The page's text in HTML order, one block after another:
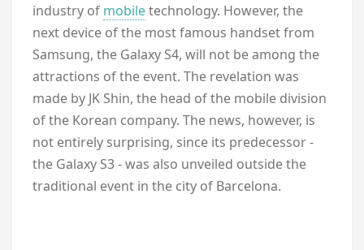
industry of mobiletechnology. However, the
next device of the most famous handset from
Samsung, the Galaxy S4, will not be among the
attractions of the event. The revelation was
made by JK Shin, the head of the mobile division
of the Korean company. The news, however, is
not entirely surprising, since its predecessor -
the Galaxy S3 - was also unveiled outside the
traditional event in the city of Barcelona.